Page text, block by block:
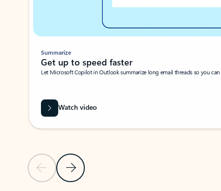
Previous SlideNext Slide
Summarize
Get up to speed faster ​
Let Microsoft Copilot in Outlook summarize long email threads so you
Watch video